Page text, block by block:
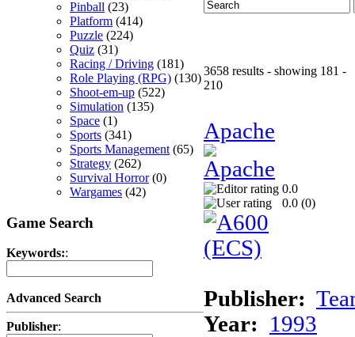
Pinball (23)
Platform (414)
Puzzle (224)
Quiz (31)
Racing / Driving (181)
Role Playing (RPG) (130)
Shoot-em-up (522)
Simulation (135)
Space (1)
Sports (341)
Sports Management (65)
Strategy (262)
Survival Horror(0)
Wargames (42)
Game Search
Keywords::
Advanced Search
Publisher:
3658 results - showing 181 -
210
Apache
0.0
0.0 (0)
Publisher:
Year:
1993